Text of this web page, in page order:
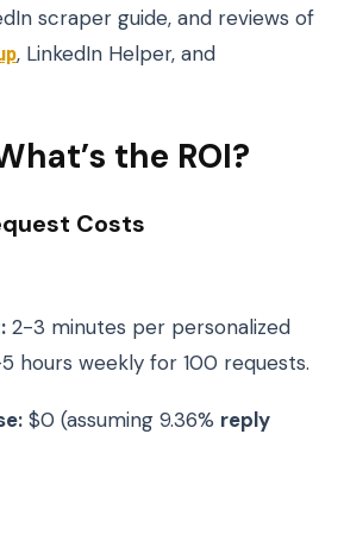
scraper guide, and reviews of
, LinkedIn Helper, and
the ROI?
Costs
2-3 minutes per personalized
hours weekly for 100 requests.
$0 (assuming 9.36% reply